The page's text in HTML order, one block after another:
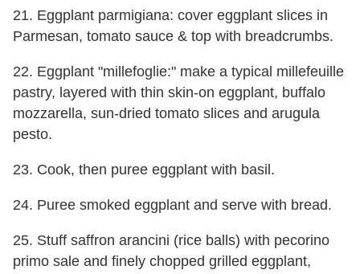
21. Eggplant parmigiana: cover eggplant slices in
Parmesan, tomato sauce & top with breadcrumbs.
22. Eggplant "millefoglie:" make a typical millefeuille
pastry, layered with thin skin-on eggplant, buffalo
mozzarella, sun-dried tomato slices and arugula
pesto.
23. Cook, then puree eggplant with basil.
24. Puree smoked eggplant and serve with bread.
25. Stuff saffron arancini (rice balls) with pecorino
primo sale and finely chopped grilled eggplant,